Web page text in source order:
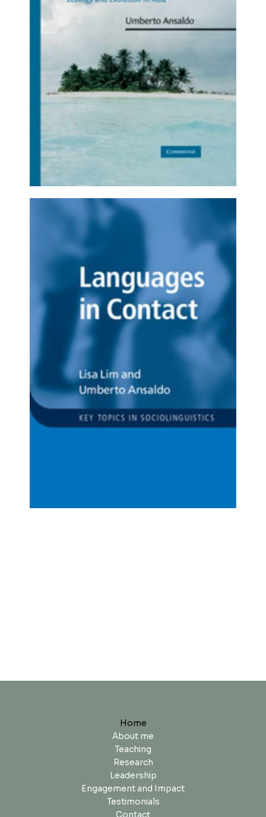
Home
About me
Teaching
Research
Leadership
Engagement and Impact
Testimonials
Contact